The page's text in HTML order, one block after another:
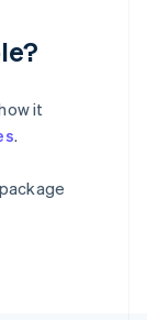
it
.